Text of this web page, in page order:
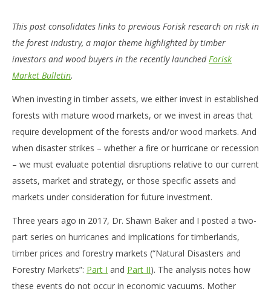
This post consolidates links to previous Forisk research on risk in
the forest industry, a major theme highlighted by timber
investors and wood buyers in the recently launchedForisk
Market Bulletin.
When investing in timber assets, we either invest in established
forests with mature wood markets, or we invest in areas that
require development of the forests and/or wood markets. And
when disaster strikes – whether a fire or hurricane or recession
– we must evaluate potential disruptions relative to our current
assets, market and strategy, or those specific assets and
markets under consideration for future investment.
Three years ago in 2017, Dr. Shawn Baker and I posted a two-
part series on hurricanes and implications for timberlands,
timber prices and forestry markets (“Natural Disasters and
Forestry Markets”: Part I and Part II). The analysis notes how
these events do not occur in economic vacuums. Mother